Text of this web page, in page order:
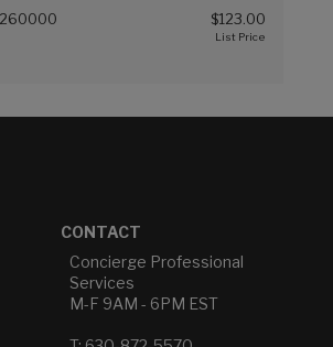
$123.00
CONTACT
Concierge Professional
Services
M-F 9AM - 6PM EST